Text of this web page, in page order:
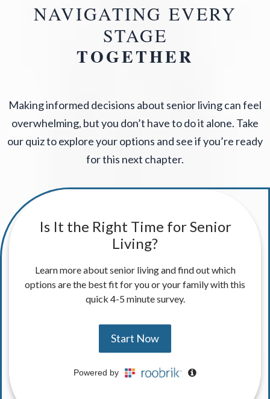
NAVIGATING EVERY
STAGE
TOGETHER
Making informed decisions about senior living can feel
overwhelming, but you don’t have to do it alone. Take
our quiz to explore your options and see if you’re ready
for this next chapter.